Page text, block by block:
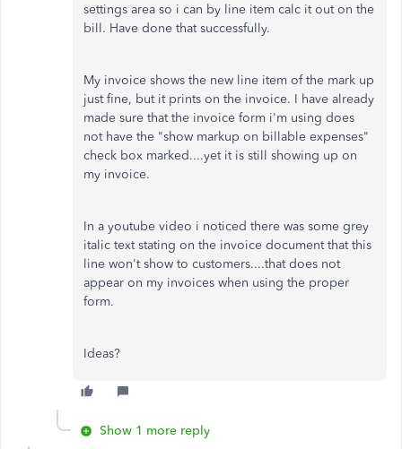
settings area so i can by line item calc it out on the
bill. Have done that successfully.
My invoice shows the new line item of the mark up
just fine, but it prints on the invoice. I have already
made sure that the invoice form i'm using does
not have the "show markup on billable expenses"
check box marked....yet it is still showing up on
my invoice.
In a youtube video i noticed there was some grey
italic text stating on the invoice document that this
line won't show to customers....that does not
appear on my invoices when using the proper
form.
Ideas?
Show 1 more reply